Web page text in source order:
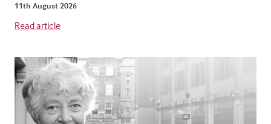
11th August 2026
Read article